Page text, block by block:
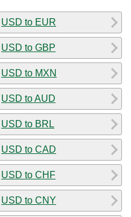
USD to EUR
USD to GBP
USD to MXN
USD to AUD
USD to BRL
USD to CAD
USD to CHF
USD to CNY